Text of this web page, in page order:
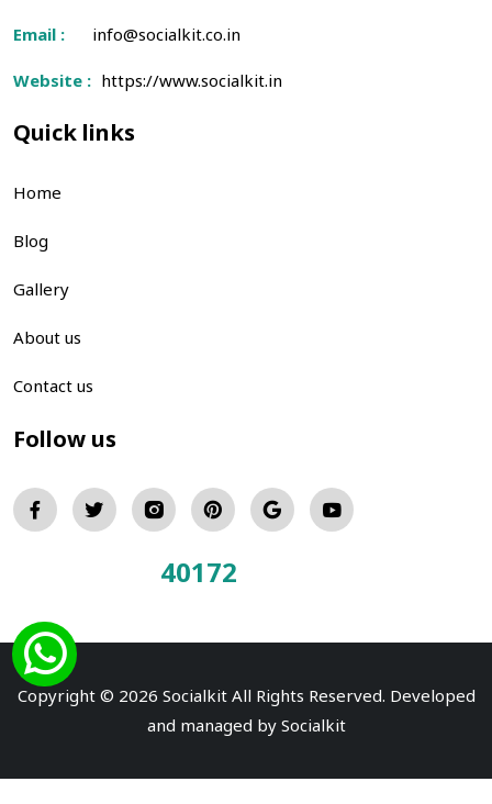
Email : info@socialkit.co.in
Website : https://www.socialkit.in
Quick links
Home
Blog
Gallery
About us
Contact us
Follow us
40172
Copyright © 2026 Socialkit All Rights Reserved. Developed
and managed by Socialkit